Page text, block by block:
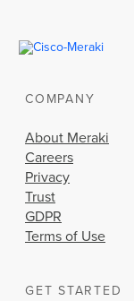
COMPANY
About Meraki
Careers
Privacy
Trust
GDPR
Terms of Use
GET STARTED